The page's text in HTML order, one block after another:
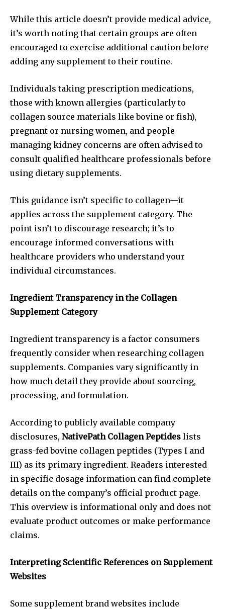
While this article doesn’t provide medical advice,
it’s worth noting that certain groups are often
encouraged to exercise additional caution before
adding any supplement to their routine.
Individuals taking prescription medications,
those with known allergies (particularly to
collagen source materials like bovine or fish),
pregnant or nursing women, and people
managing kidney concerns are often advised to
consult qualified healthcare professionals before
using dietary supplements.
This guidance isn’t specific to collagen—it
applies across the supplement category. The
point isn’t to discourage research; it’s to
encourage informed conversations with
healthcare providers who understand your
individual circumstances.
Ingredient Transparency in the Collagen
Supplement Category
Ingredient transparency is a factor consumers
frequently consider when researching collagen
supplements. Companies vary significantly in
how much detail they provide about sourcing,
processing, and formulation.
According to publicly available company
disclosures, NativePath Collagen Peptides lists
grass-fed bovine collagen peptides (Types I and
III) as its primary ingredient. Readers interested
in specific dosage information can find complete
details on the company’s official product page.
This overview is informational only and does not
evaluate product outcomes or make performance
claims.
Interpreting Scientific References on Supplement
Websites
Some supplement brand websites include